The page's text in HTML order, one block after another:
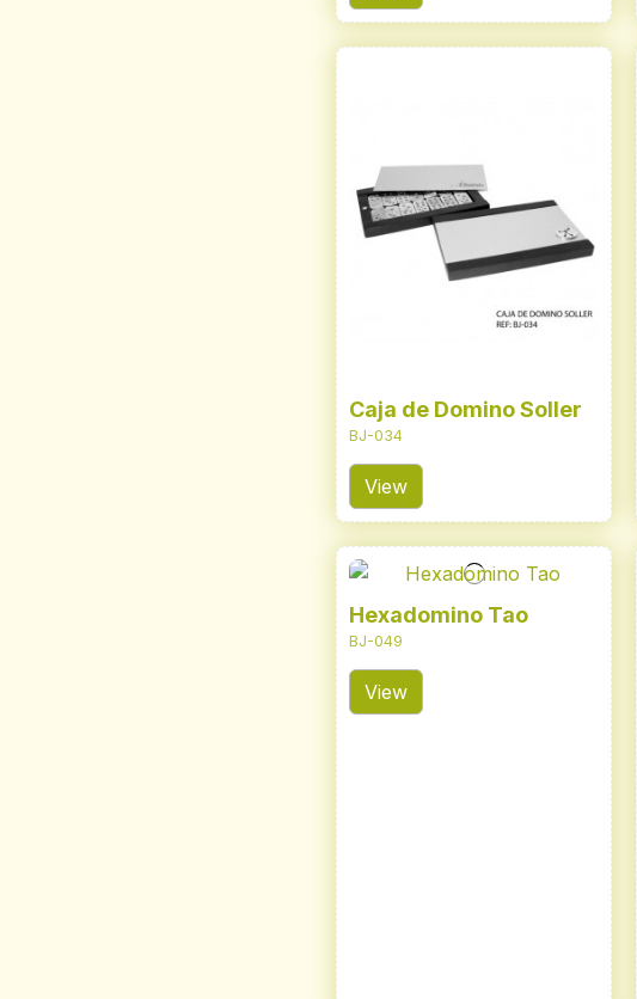
Caja de Domino Soller
BJ-034
View
Hexadomino Tao
BJ-049
View